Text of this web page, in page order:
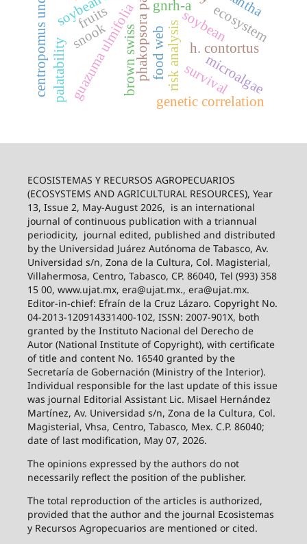
soybean
risk analysis
brown swiss
genetic correlation
h. contortus
guazuma ulmifolia
snook
gnrh-a
palatability
fruits ecosystem
food web microalgae
survival
ECOSISTEMAS Y RECURSOS AGROPECUARIOS
(ECOSYSTEMS AND AGRICULTURAL RESOURCES), Year
13, Issue 2, May-August 2026, is an international
journal of continuous publication with a triannual
periodicity, journal edited, published and distributed
by the Universidad Juárez Autónoma de Tabasco, Av.
Universidad s/n, Zona de la Cultura, Col. Magisterial,
Villahermosa, Centro, Tabasco, CP. 86040, Tel (993) 358
15 00, www.ujat.mx, era@ujat.mx., era@ujat.mx.
Editor-in-chief: Efraín de la Cruz Lázaro. Copyright No.
04-2013-120914331400-102, ISSN: 2007-901X, both
granted by the Instituto Nacional del Derecho de
Autor (National Institute of Copyright), with certificate
of title and content No. 16540 granted by the
Secretaría de Gobernación (Ministry of the Interior).
Individual responsible for the last update of this issue
was journal Editorial Assistant Lic. Misael Hernández
Martínez, Av. Universidad s/n, Zona de la Cultura, Col.
Magisterial, Vhsa, Centro, Tabasco, Mex. C.P. 86040;
date of last modification, May 07, 2026.
The opinions expressed by the authors do not
necessarily reflect the position of the publisher.
The total reproduction of the articles is authorized,
provided that the author and the journal Ecosistemas
y Recursos Agropecuarios are mentioned or cited.